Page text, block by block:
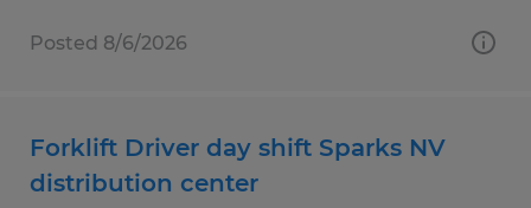
Posted 8/6/2026
Forklift Driver day shift Sparks NV
distribution center